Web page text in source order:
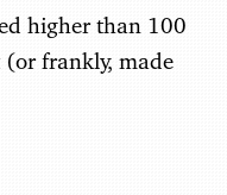
higher than 100
(or frankly, made